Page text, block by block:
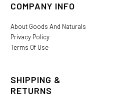
COMPANY INFO
About Goods And Naturals
Privacy Policy
Terms Of Use
SHIPPING &
RETURNS